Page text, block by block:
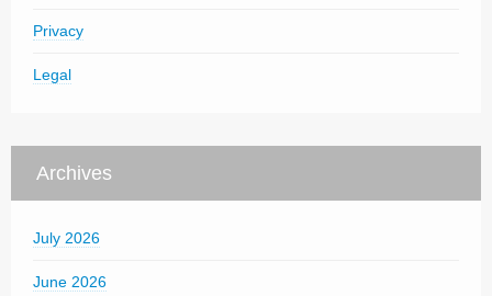
Privacy
Legal
Archives
July 2026
June 2026